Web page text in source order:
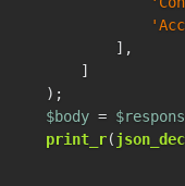
        ],
    ]
$body =
print_r(